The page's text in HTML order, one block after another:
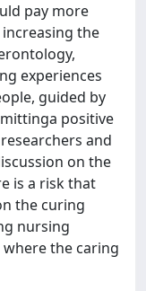
pay more
the
experiences
guided by
positive
and
on the
is a risk that
the curing
nursing
the caring